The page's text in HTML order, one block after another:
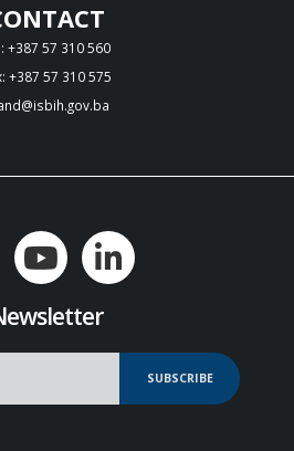
+387 57 310 560
+387 57 310 575
SUBSCRIBE